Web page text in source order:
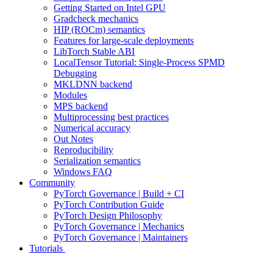
Getting Started on Intel GPU
Gradcheck mechanics
HIP (ROCm) semantics
Features for large-scale deployments
LibTorch Stable ABI
LocalTensor Tutorial: Single-Process SPMD
Debugging
MKLDNN backend
Modules
MPS backend
Multiprocessing best practices
Numerical accuracy
Out Notes
Reproducibility
Serialization semantics
Windows FAQ
Community
PyTorch Governance | Build + CI
PyTorch Contribution Guide
PyTorch Design Philosophy
PyTorch Governance | Mechanics
PyTorch Governance | Maintainers
Tutorials